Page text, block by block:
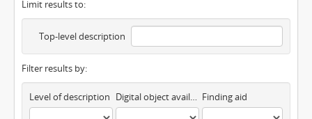
Limit results to:
Top-level description
Filter results by:
Level of description Digital object available Finding aid